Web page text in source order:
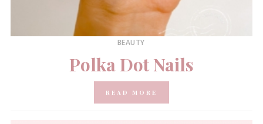
BEAUTY
Polka Dot Nails
READ MORE